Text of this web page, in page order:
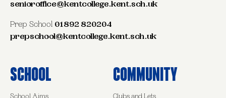
senioroffice@kentcollege.kent.sch.uk
Prep School 01892 820204
prepschool@kentcollege.kent.sch.uk
School Community